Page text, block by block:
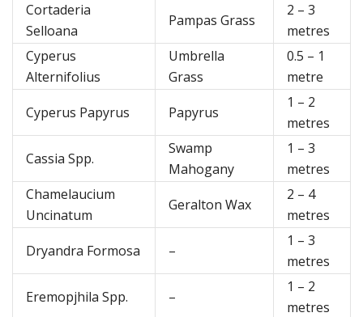
Cortaderia
Selloana
Pampas Grass
2 – 3
metres
Cyperus
Alternifolius
Umbrella
Grass
0.5 – 1
metre
Cyperus Papyrus
Papyrus
1 – 2
metres
Cassia Spp.
Swamp
Mahogany
1 – 3
metres
Chamelaucium
Uncinatum
Geralton Wax
2 – 4
metres
Dryandra Formosa
–
1 – 3
metres
Eremopjhila Spp.
–
1 – 2
metres